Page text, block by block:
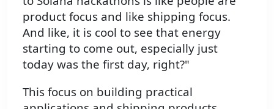
product focus and like shipping focus.
And like, it is cool to see that energy
starting to come out, especially just
today was the first day, right?"
This focus on building practical